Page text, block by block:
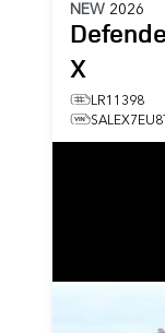
NEW 2026
X
LR11398